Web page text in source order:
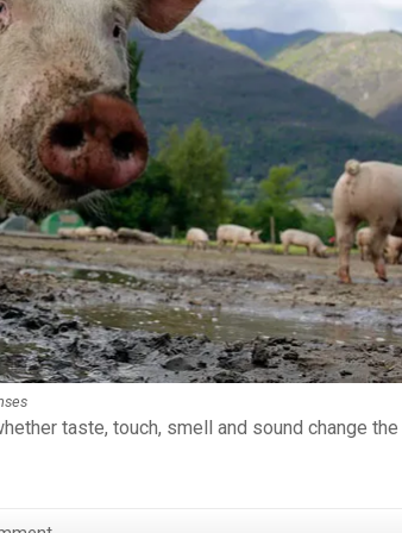
taste, touch, smell and sound change